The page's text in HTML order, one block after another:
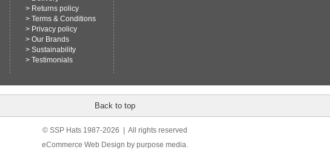
> Returns policy
> Terms & Conditions
> Privacy policy
> Our Brands
> Sustainability
> Testimonials
Back to top
© SSP Hats 1987-2026 | All rights reserved
eCommerce Web Design by purpose media.